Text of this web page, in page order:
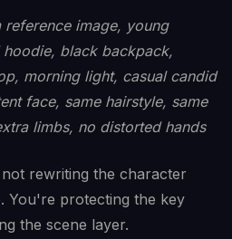
image, young
black backpack,
morning light, casual candid
face, same hairstyle, same
limbs, no distorted hands
rewriting the character
You're protecting the key
the scene layer.